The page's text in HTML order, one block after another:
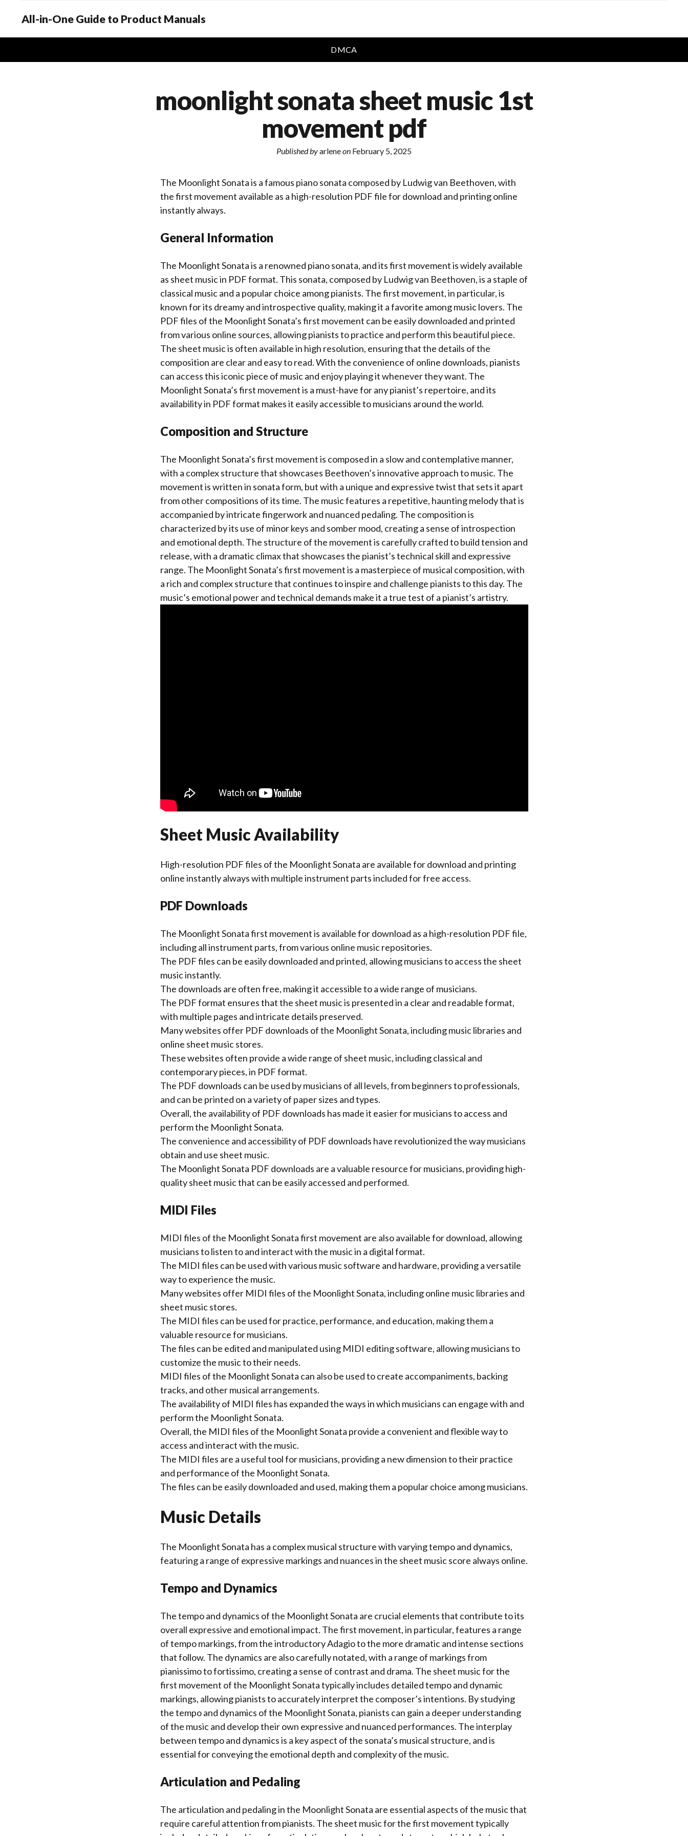
All-in-One Guide to Product Manuals
DMCA
moonlight sonata sheet music 1st
movement pdf
Published byarleneon February 5, 2025
The Moonlight Sonata is a famous piano sonata composed by Ludwig van Beethoven, with
the first movement available as a high-resolution PDF file for download and printing online
instantly always.
General Information
The Moonlight Sonata is a renowned piano sonata, and its first movement is widely available
as sheet music in PDF format. This sonata, composed by Ludwig van Beethoven, is a staple of
classical music and a popular choice among pianists. The first movement, in particular, is
known for its dreamy and introspective quality, making it a favorite among music lovers. The
PDF files of the Moonlight Sonata’s first movement can be easily downloaded and printed
from various online sources, allowing pianists to practice and perform this beautiful piece.
The sheet music is often available in high resolution, ensuring that the details of the
composition are clear and easy to read. With the convenience of online downloads, pianists
can access this iconic piece of music and enjoy playing it whenever they want. The
Moonlight Sonata’s first movement is a must-have for any pianist’s repertoire, and its
availability in PDF format makes it easily accessible to musicians around the world.
Composition and Structure
The Moonlight Sonata’s first movement is composed in a slow and contemplative manner,
with a complex structure that showcases Beethoven’s innovative approach to music. The
movement is written in sonata form, but with a unique and expressive twist that sets it apart
from other compositions of its time. The music features a repetitive, haunting melody that is
accompanied by intricate fingerwork and nuanced pedaling. The composition is
characterized by its use of minor keys and somber mood, creating a sense of introspection
and emotional depth. The structure of the movement is carefully crafted to build tension and
release, with a dramatic climax that showcases the pianist’s technical skill and expressive
range. The Moonlight Sonata’s first movement is a masterpiece of musical composition, with
a rich and complex structure that continues to inspire and challenge pianists to this day. The
music’s emotional power and technical demands make it a true test of a pianist’s artistry.
Sheet Music Availability
High-resolution PDF files of the Moonlight Sonata are available for download and printing
online instantly always with multiple instrument parts included for free access.
PDF Downloads
The Moonlight Sonata first movement is available for download as a high-resolution PDF file,
including all instrument parts, from various online music repositories.
The PDF files can be easily downloaded and printed, allowing musicians to access the sheet
music instantly.
The downloads are often free, making it accessible to a wide range of musicians.
The PDF format ensures that the sheet music is presented in a clear and readable format,
with multiple pages and intricate details preserved.
Many websites offer PDF downloads of the Moonlight Sonata, including music libraries and
online sheet music stores.
These websites often provide a wide range of sheet music, including classical and
contemporary pieces, in PDF format.
The PDF downloads can be used by musicians of all levels, from beginners to professionals,
and can be printed on a variety of paper sizes and types.
Overall, the availability of PDF downloads has made it easier for musicians to access and
perform the Moonlight Sonata.
The convenience and accessibility of PDF downloads have revolutionized the way musicians
obtain and use sheet music.
The Moonlight Sonata PDF downloads are a valuable resource for musicians, providing high-
quality sheet music that can be easily accessed and performed.
MIDI Files
MIDI files of the Moonlight Sonata first movement are also available for download, allowing
musicians to listen to and interact with the music in a digital format.
The MIDI files can be used with various music software and hardware, providing a versatile
way to experience the music.
Many websites offer MIDI files of the Moonlight Sonata, including online music libraries and
sheet music stores.
The MIDI files can be used for practice, performance, and education, making them a
valuable resource for musicians.
The files can be edited and manipulated using MIDI editing software, allowing musicians to
customize the music to their needs.
MIDI files of the Moonlight Sonata can also be used to create accompaniments, backing
tracks, and other musical arrangements.
The availability of MIDI files has expanded the ways in which musicians can engage with and
perform the Moonlight Sonata.
Overall, the MIDI files of the Moonlight Sonata provide a convenient and flexible way to
access and interact with the music.
The MIDI files are a useful tool for musicians, providing a new dimension to their practice
and performance of the Moonlight Sonata.
The files can be easily downloaded and used, making them a popular choice among musicians.
Music Details
The Moonlight Sonata has a complex musical structure with varying tempo and dynamics,
featuring a range of expressive markings and nuances in the sheet music score always online.
Tempo and Dynamics
The tempo and dynamics of the Moonlight Sonata are crucial elements that contribute to its
overall expressive and emotional impact. The first movement, in particular, features a range
of tempo markings, from the introductory Adagio to the more dramatic and intense sections
that follow. The dynamics are also carefully notated, with a range of markings from
pianissimo to fortissimo, creating a sense of contrast and drama. The sheet music for the
first movement of the Moonlight Sonata typically includes detailed tempo and dynamic
markings, allowing pianists to accurately interpret the composer’s intentions. By studying
the tempo and dynamics of the Moonlight Sonata, pianists can gain a deeper understanding
of the music and develop their own expressive and nuanced performances. The interplay
between tempo and dynamics is a key aspect of the sonata’s musical structure, and is
essential for conveying the emotional depth and complexity of the music.
Articulation and Pedaling
The articulation and pedaling in the Moonlight Sonata are essential aspects of the music that
require careful attention from pianists. The sheet music for the first movement typically